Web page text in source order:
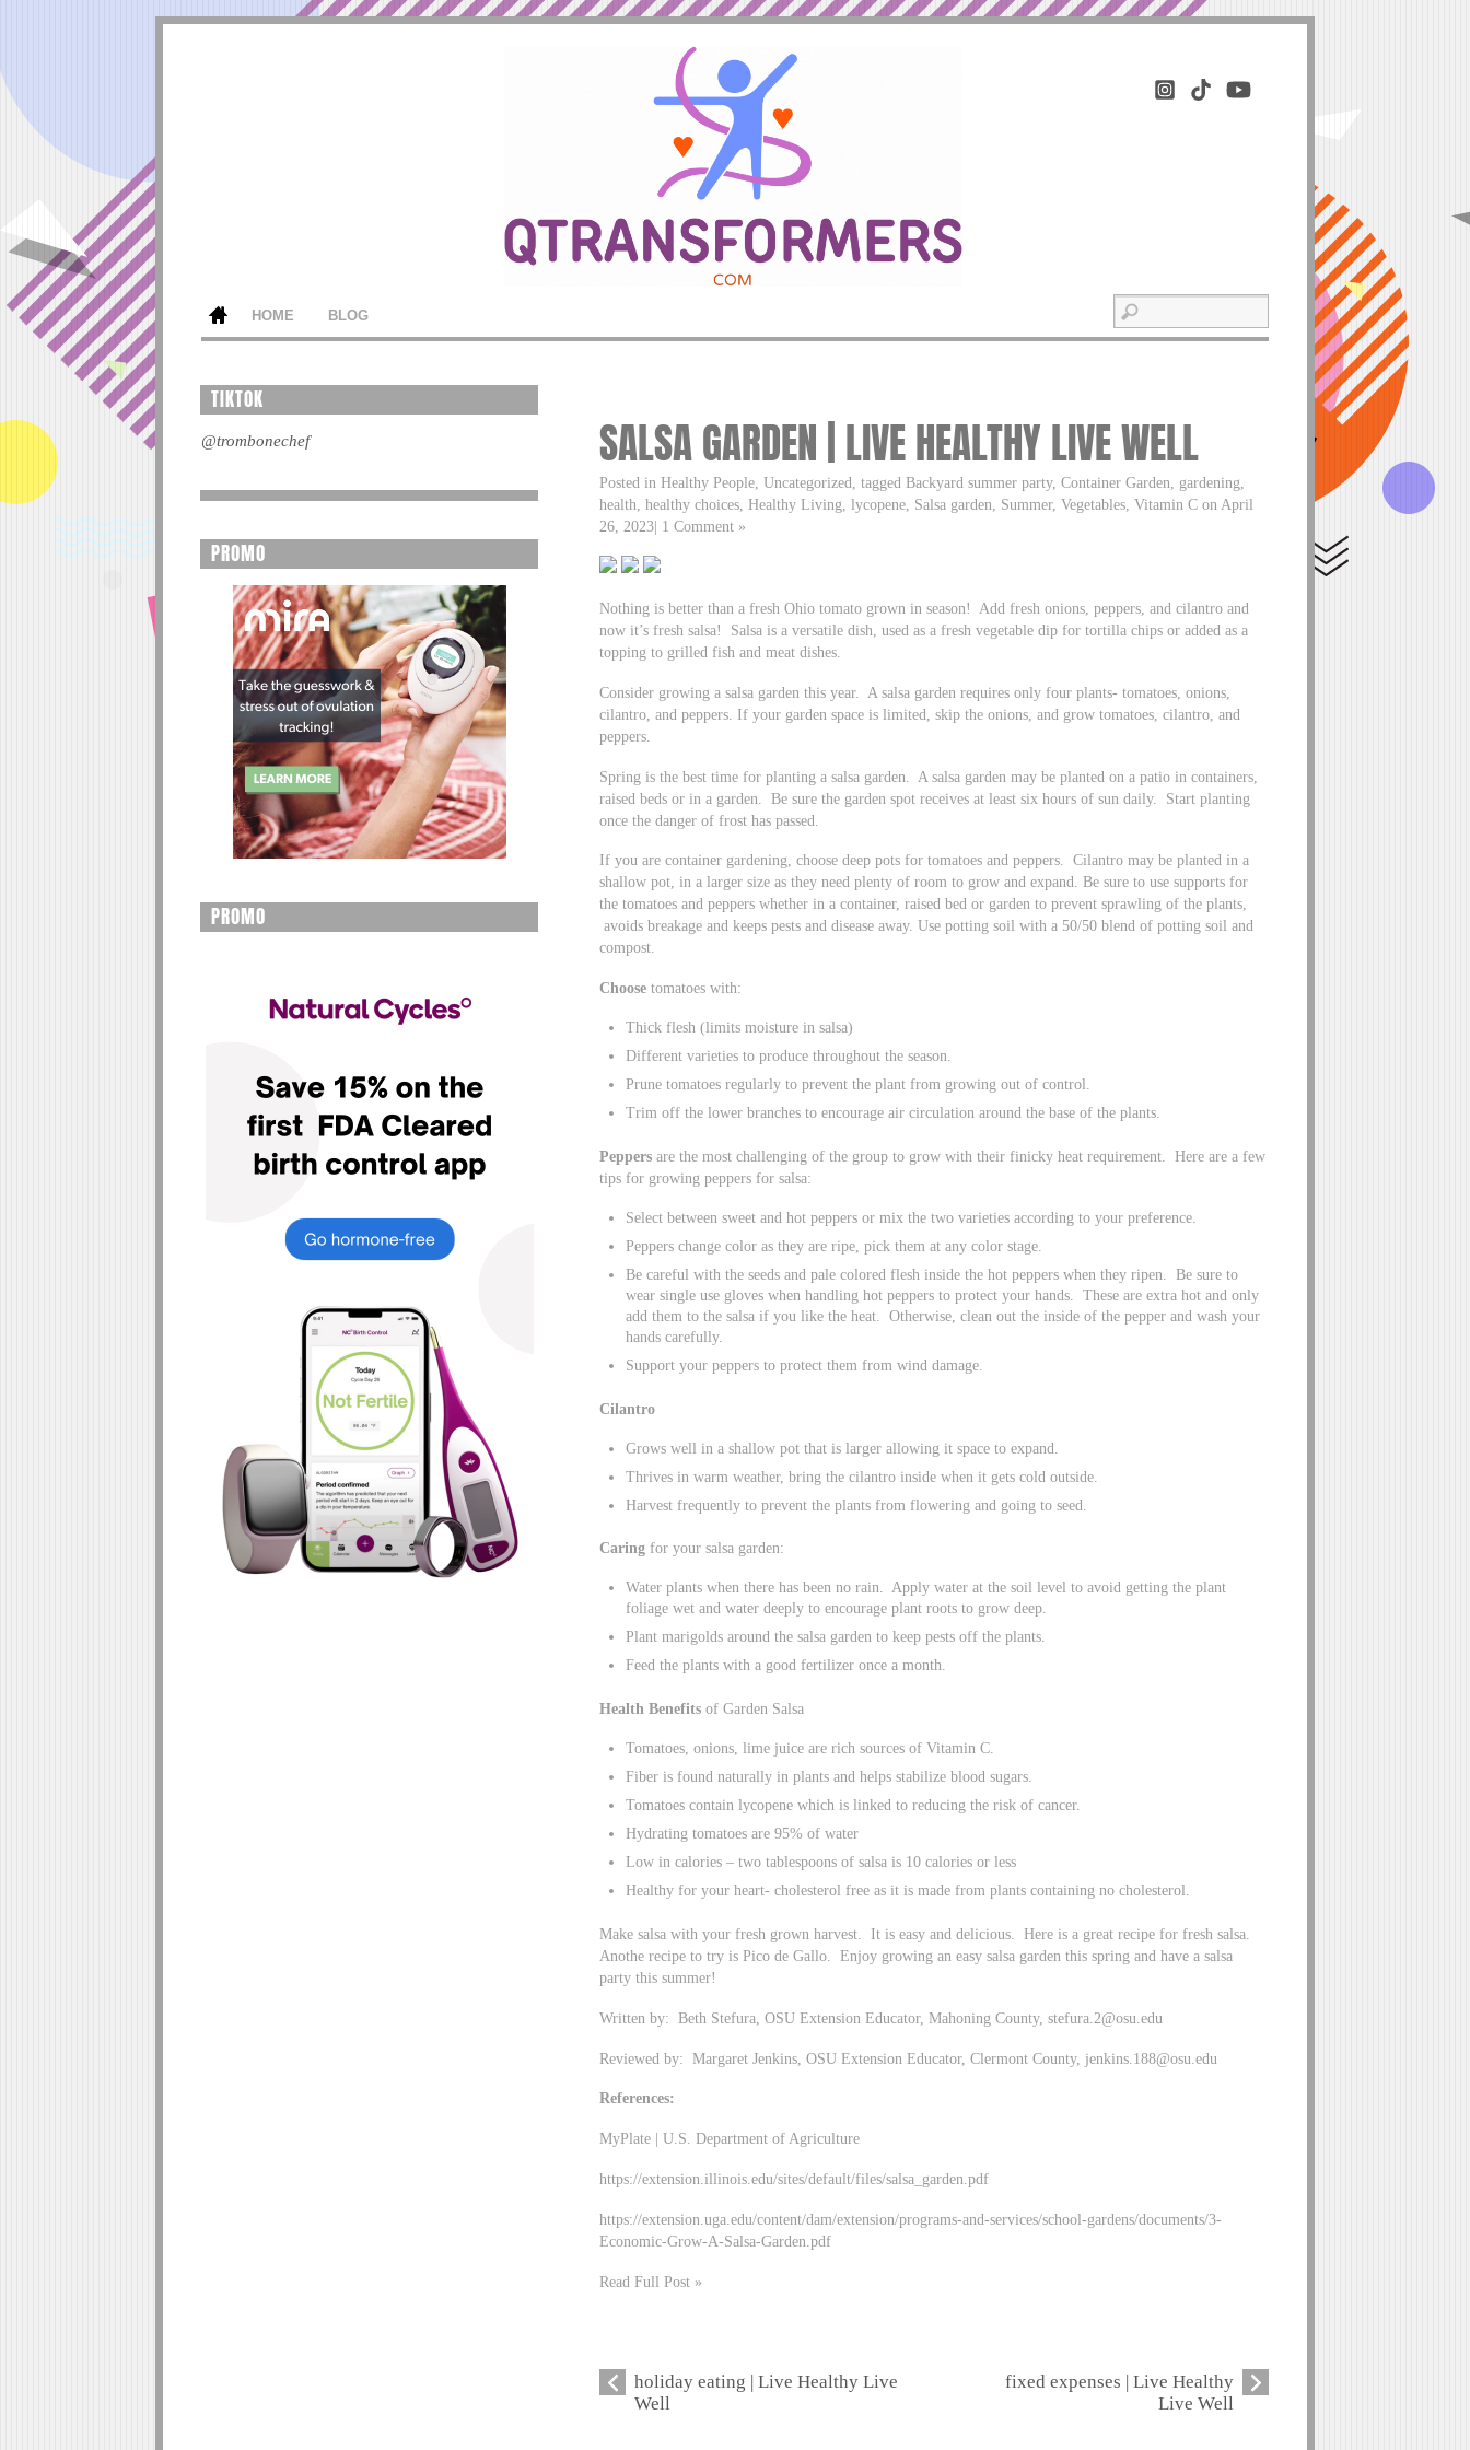
HOME BLOG
SALSA GARDEN | LIVE HEALTHY LIVE WELL
Posted in Healthy People, Uncategorized, tagged Backyard summer party, Container Garden, gardening,
health, healthy choices, Healthy Living, lycopene, Salsa garden, Summer, Vegetables, Vitamin C on April
26, 2023| 1 Comment »
Nothing is better than a fresh Ohio tomato grown in season! Add fresh onions, peppers, and cilantro and
now it’s fresh salsa! Salsa is a versatile dish, used as a fresh vegetable dip for tortilla chips or added as a
topping to grilled fish and meat dishes.
Consider growing a salsa garden this year. A salsa garden requires only four plants- tomatoes, onions,
cilantro, and peppers. If your garden space is limited, skip the onions, and grow tomatoes, cilantro, and
peppers.
Spring is the best time for planting a salsa garden. A salsa garden may be planted on a patio in containers,
raised beds or in a garden. Be sure the garden spot receives at least six hours of sun daily. Start planting
once the danger of frost has passed.
If you are container gardening, choose deep pots for tomatoes and peppers. Cilantro may be planted in a
shallow pot, in a larger size as they need plenty of room to grow and expand. Be sure to use supports for
the tomatoes and peppers whether in a container, raised bed or garden to prevent sprawling of the plants,
avoids breakage and keeps pests and disease away. Use potting soil with a 50/50 blend of potting soil and
compost.
Choose tomatoes with:
Thick flesh (limits moisture in salsa)
Different varieties to produce throughout the season.
Prune tomatoes regularly to prevent the plant from growing out of control.
Trim off the lower branches to encourage air circulation around the base of the plants.
Peppers are the most challenging of the group to grow with their finicky heat requirement. Here are a few
tips for growing peppers for salsa:
Select between sweet and hot peppers or mix the two varieties according to your preference.
Peppers change color as they are ripe, pick them at any color stage.
Be careful with the seeds and pale colored flesh inside the hot peppers when they ripen. Be sure to
wear single use gloves when handling hot peppers to protect your hands. These are extra hot and only
add them to the salsa if you like the heat. Otherwise, clean out the inside of the pepper and wash your
hands carefully.
Support your peppers to protect them from wind damage.
Cilantro
Grows well in a shallow pot that is larger allowing it space to expand.
Thrives in warm weather, bring the cilantro inside when it gets cold outside.
Harvest frequently to prevent the plants from flowering and going to seed.
Caring for your salsa garden:
Water plants when there has been no rain. Apply water at the soil level to avoid getting the plant
foliage wet and water deeply to encourage plant roots to grow deep.
Plant marigolds around the salsa garden to keep pests off the plants.
Feed the plants with a good fertilizer once a month.
Health Benefits of Garden Salsa
Tomatoes, onions, lime juice are rich sources of Vitamin C.
Fiber is found naturally in plants and helps stabilize blood sugars.
Tomatoes contain lycopene which is linked to reducing the risk of cancer.
Hydrating tomatoes are 95% of water
Low in calories – two tablespoons of salsa is 10 calories or less
Healthy for your heart- cholesterol free as it is made from plants containing no cholesterol.
Make salsa with your fresh grown harvest. It is easy and delicious. Here is a great recipe for fresh salsa.
Anothe recipe to try is Pico de Gallo. Enjoy growing an easy salsa garden this spring and have a salsa
party this summer!
Written by: Beth Stefura, OSU Extension Educator, Mahoning County,stefura.2@osu.edu
Reviewed by: Margaret Jenkins, OSU Extension Educator, Clermont County, jenkins.188@osu.edu
References:
MyPlate | U.S. Department of Agriculture
https://extension.illinois.edu/sites/default/files/salsa_garden.pdf
https://extension.uga.edu/content/dam/extension/programs-and-services/school-gardens/documents/3-
Economic-Grow-A-Salsa-Garden.pdf
Read Full Post »
holiday eating | Live Healthy Live
Well
fixed expenses | Live Healthy
Live Well
TIKTOK
@trombonechef
PROMO
PROMO